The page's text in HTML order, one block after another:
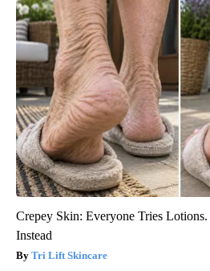
Crepey Skin: Everyone Tries
Instead
Tri Lift Skincare